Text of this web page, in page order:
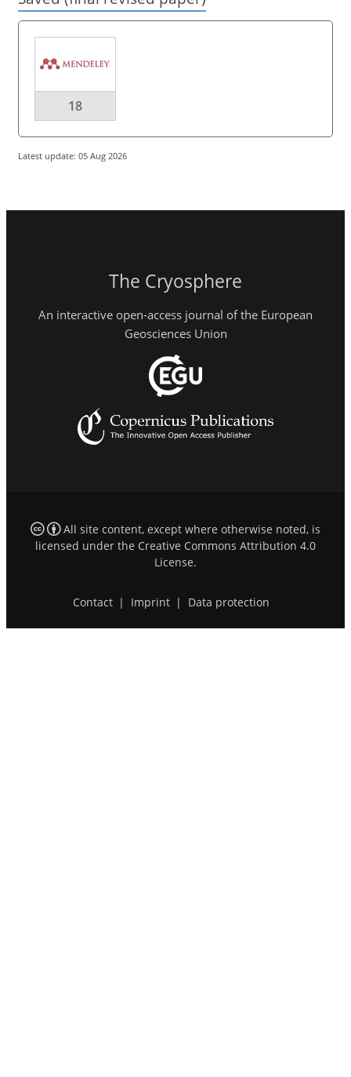
18
Latest update: 05 Aug 2026
The Cryosphere
An interactive open-access journal of the European
Geosciences Union
All site content, except where otherwise noted, is
licensed under the Creative Commons Attribution 4.0
License.
Contact | Imprint | Data protection